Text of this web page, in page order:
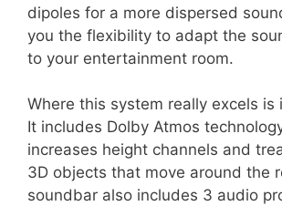
dipoles for a more dispersed
you the flexibility to adapt the
to your entertainment room.
Where this system really excels is
It includes Dolby Atmos
increases height channels and
3D objects that move around the
soundbar also includes 3 audio